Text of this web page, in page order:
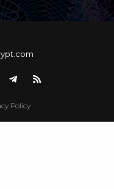
Policy